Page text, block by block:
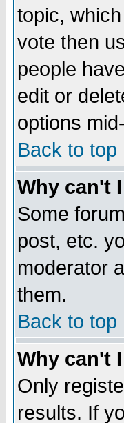
topic,
vote then
people
edit or
options
Back to top
Why can't
Some
post, etc.
moderator
them.
Back to top
Why can't
Only
results. If